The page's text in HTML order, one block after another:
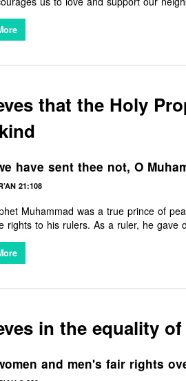
that the Holy
have sent thee not, O
21:108
Muhammad was a true prince of
rights to his rulers. As a ruler, he gave
He uplifted women from a position
fair treatment of orphans, and
Surely, there is no people on
in the equality
and men's fair rights